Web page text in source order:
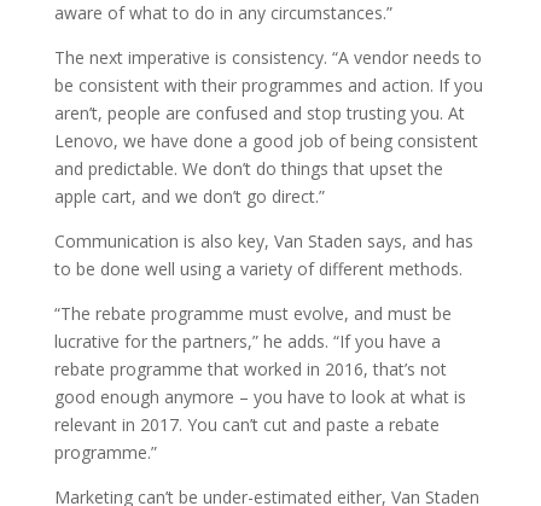
aware of what to do in any circumstances.”
The next imperative is consistency. “A vendor needs to
be consistent with their programmes and action. If you
aren’t, people are confused and stop trusting you. At
Lenovo, we have done a good job of being consistent
and predictable. We don’t do things that upset the
apple cart, and we don’t go direct.”
Communication is also key, Van Staden says, and has
to be done well using a variety of different methods.
“The rebate programme must evolve, and must be
lucrative for the partners,” he adds. “If you have a
rebate programme that worked in 2016, that’s not
good enough anymore – you have to look at what is
relevant in 2017. You can’t cut and paste a rebate
programme.”
Marketing can’t be under-estimated either, Van Staden